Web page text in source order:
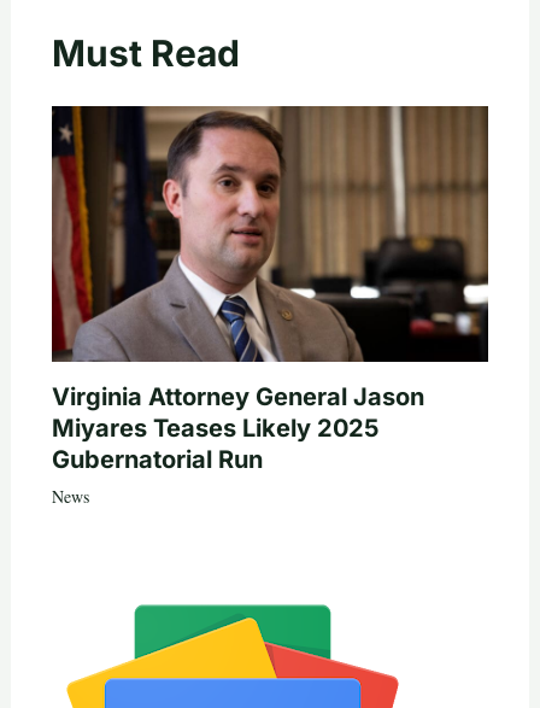
Must Read
Virginia Attorney General Jason
Miyares Teases Likely 2025
Gubernatorial Run
News